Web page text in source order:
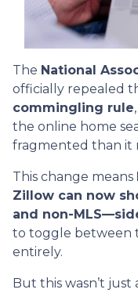
The National
officially repealed
commingling rule
the online home
fragmented than it
This change means
Zillow can now
and non-
to toggle between
entirely.
But this wasn’t